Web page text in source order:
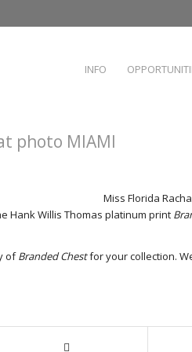
INFO
photo MIAMI
Miss Florida
Hank Willis Thomas platinum print
ofBranded Chestfor your collection.